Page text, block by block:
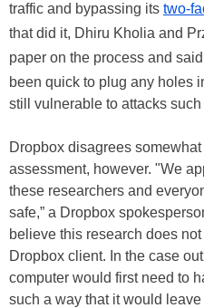
traffic and bypassing its two-
that did it, Dhiru Kholia and
paper on the process and
been quick to plug any holes
still vulnerable to attacks
Dropbox disagrees
assessment, however. "We
these researchers and
safe,” a Dropbox
believe this research does
Dropbox client. In the case
computer would first need to
such a way that it would